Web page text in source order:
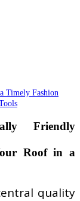
Timely Fashion
Roof in a
quality